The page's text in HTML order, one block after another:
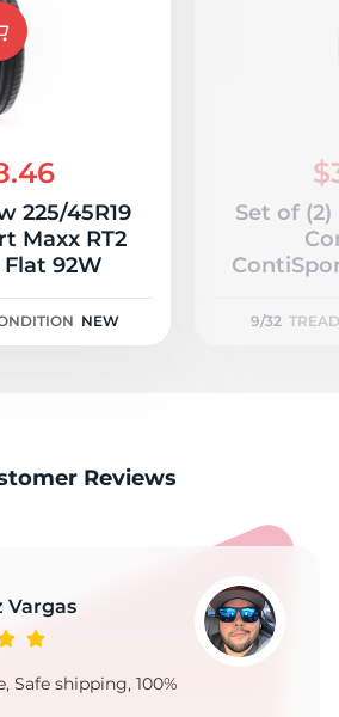
225/45R19
Maxx RT2
Flat 92W
NEW
Set of (2)
9/32
Reviews
Vargas
Safe shipping, 100%